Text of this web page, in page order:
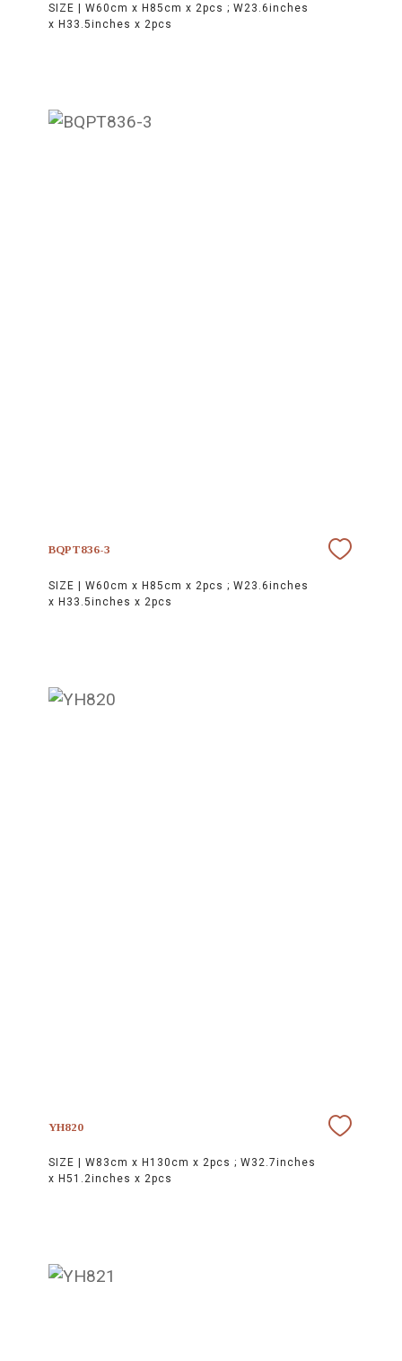
SIZE | W60cm x H85cm x 2pcs ; W23.6inches
x H33.5inches x 2pcs
BQPT836-3
SIZE | W60cm x H85cm x 2pcs ; W23.6inches
x H33.5inches x 2pcs
YH820
SIZE | W83cm x H130cm x 2pcs ; W32.7inches
x H51.2inches x 2pcs